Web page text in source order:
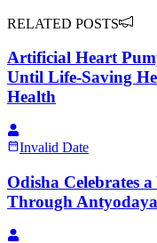
RELATED POSTS
Artificial Heart
Until Life-Saving
Health
Invalid Date
Odisha Celebrates
Through